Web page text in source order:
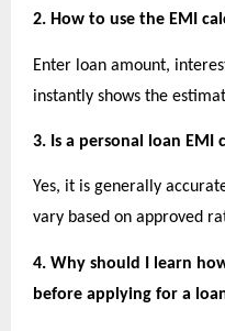
2. How to use the EMI
Enter loan amount,
instantly shows the
3. Is a personal loan EMI
Yes, it is generally
vary based on approved
4. Why should I learn
before applying for a